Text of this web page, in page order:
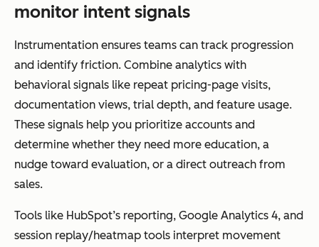
monitor intent signals
Instrumentation ensures teams can track progression
and identify friction. Combine analytics with
behavioral signals like repeat pricing-page visits,
documentation views, trial depth, and feature usage.
These signals help you prioritize accounts and
determine whether they need more education, a
nudge toward evaluation, or a direct outreach from
sales.
Tools like HubSpot’s reporting, Google Analytics 4, and
session replay/heatmap tools interpret movement